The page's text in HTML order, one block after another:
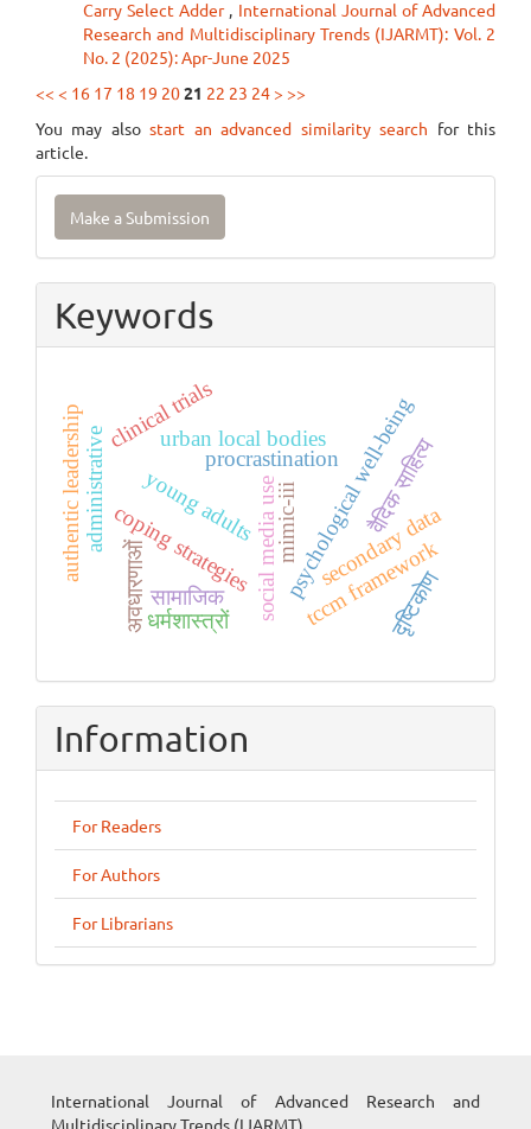
Carry Select Adder , International Journal of Advanced
Research and Multidisciplinary Trends (IJARMT): Vol. 2
No. 2 (2025): Apr-June 2025
<< < 16 17 18 19 2021 22 23 24 > >>
You may alsostart an advanced similarity search for this
article.
Make
Submission
Make a Submission
Keywords
procrastination
social media use
coping strategies psychological well-being
young adults secondary data
urban local bodies
administrative
authentic leadership
tccm framework
clinical trials
mimic-iii
अवधारणाओं
वैदिक साहित्य
सामाजिक
धर्मशास्त्रों दृष्टिकोण
Information
For Readers
For Authors
For Librarians
International Journal of Advanced Research and
Multidisciplinary Trends (IJARMT)